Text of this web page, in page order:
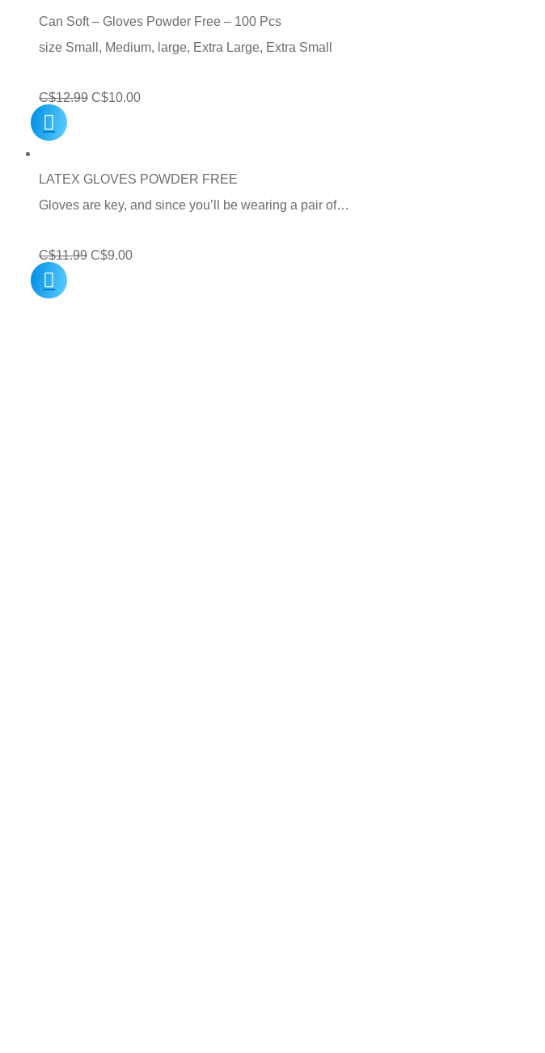
Can Soft – Gloves Powder Free – 100 Pcs
size Small, Medium, large, Extra Large, Extra Small
C$12.99 Original
C$12.99.
C$10.00Current
C$10.00.
LATEX GLOVES POWDER FREE
Gloves are key, and since you’ll be wearing a pair of…
C$11.99 Original
C$9.00Current